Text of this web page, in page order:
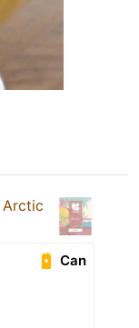
Arctic
Can